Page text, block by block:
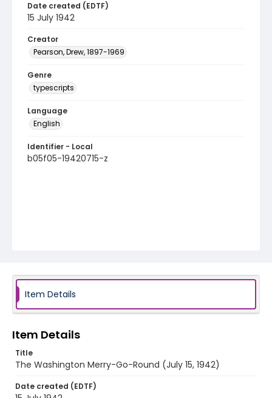
Date created (EDTF)
15 July 1942
Creator
Pearson, Drew, 1897-1969
Genre
typescripts
Language
English
Identifier - Local
b05f05-19420715-z
Item Details
Item Details
Title
The Washington Merry-Go-Round (July 15, 1942)
Date created (EDTF)